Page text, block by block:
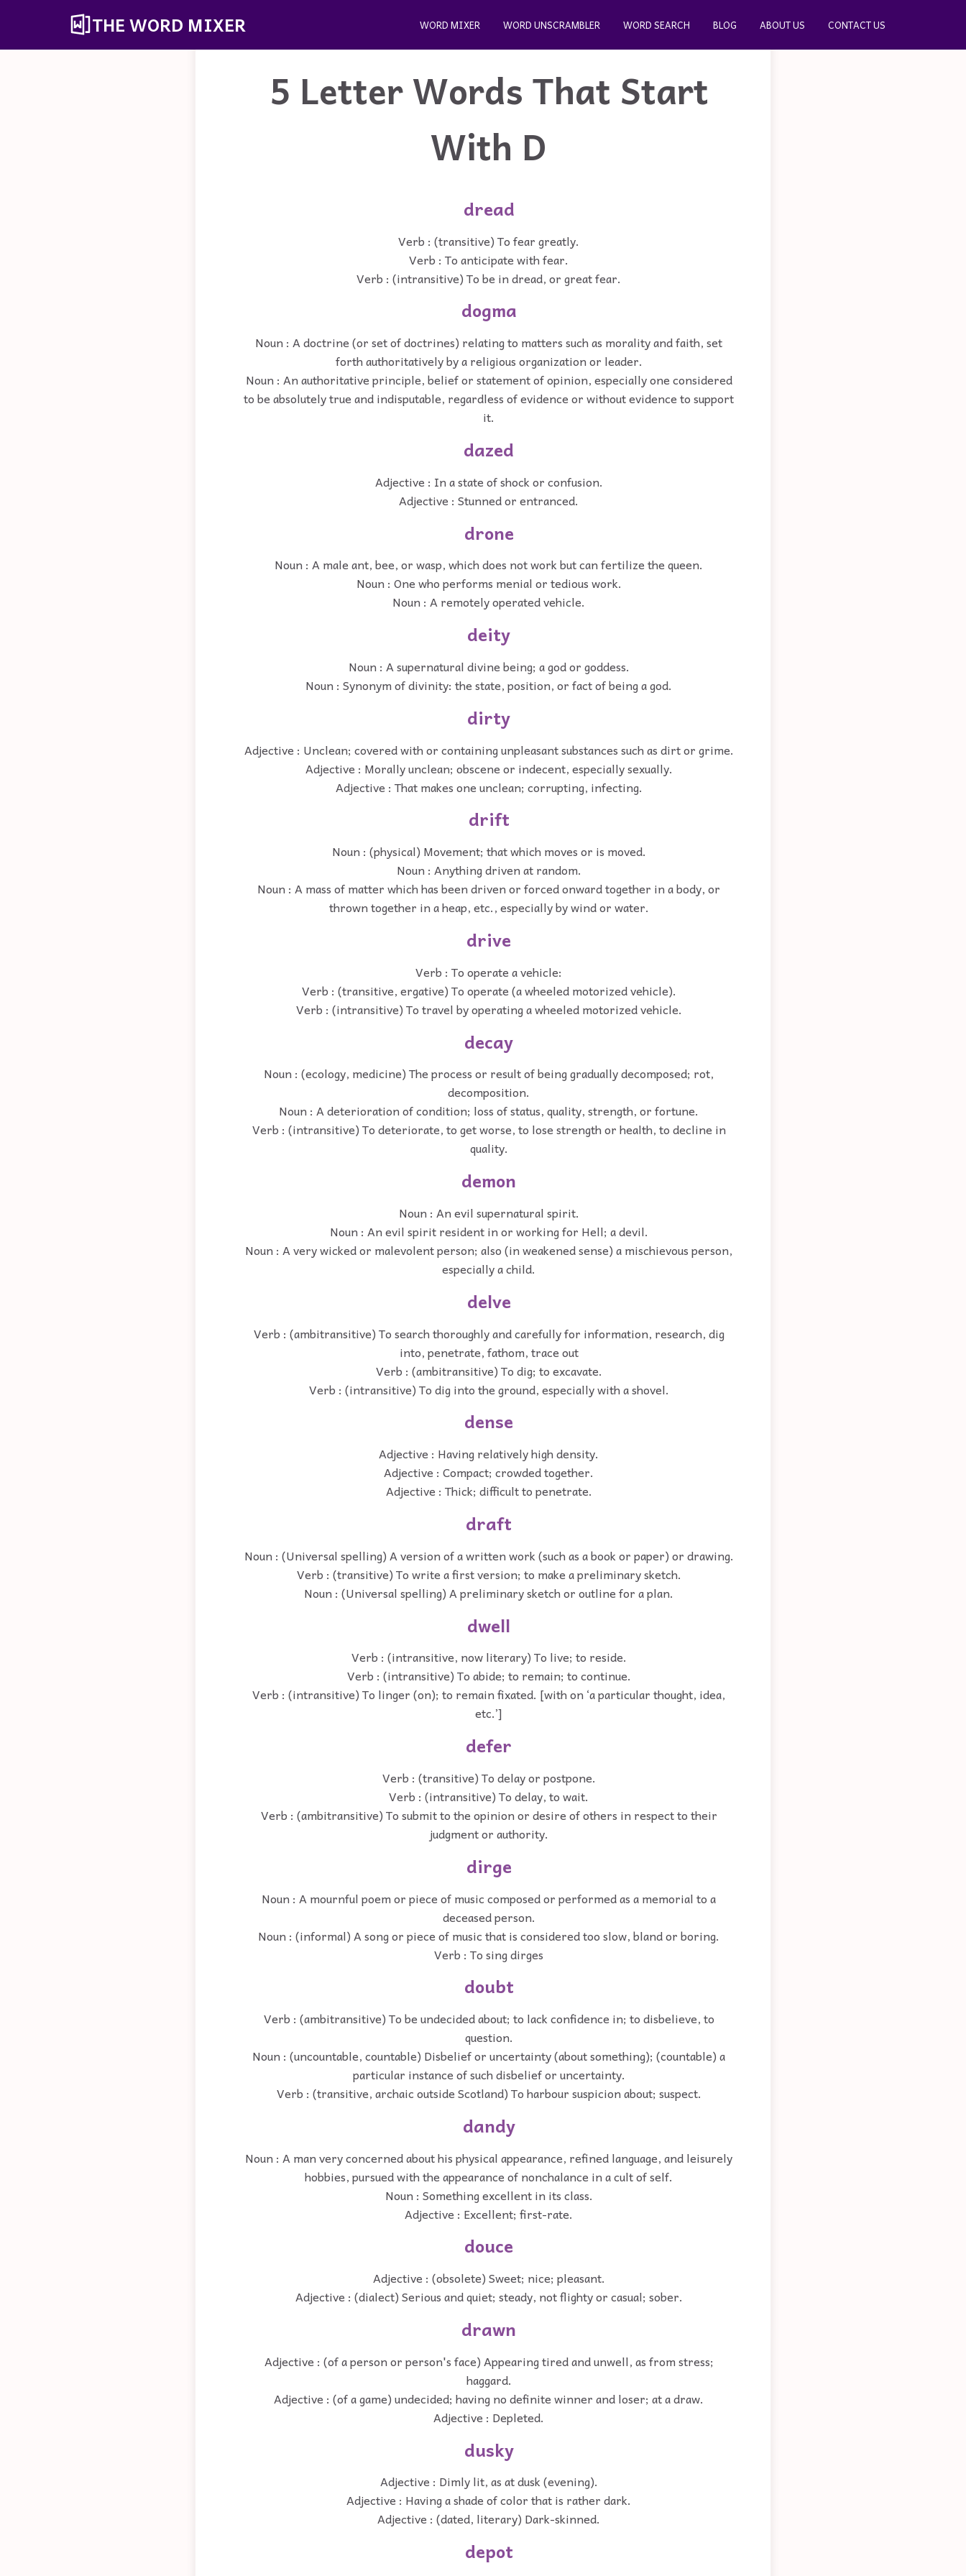
THE WORD MIXER WORD MIXER WORD UNSCRAMBLER WORD SEARCH BLOG ABOUT US CONTACT US
5 Letter Words That Start
With D
dread
Verb : (transitive) To fear greatly.
Verb : To anticipate with fear.
Verb : (intransitive) To be in dread, or great fear.
dogma
Noun : A doctrine (or set of doctrines) relating to matters such as morality and faith, set
forth authoritatively by a religious organization or leader.
Noun : An authoritative principle, belief or statement of opinion, especially one considered
to be absolutely true and indisputable, regardless of evidence or without evidence to support
it.
dazed
Adjective : In a state of shock or confusion.
Adjective : Stunned or entranced.
drone
Noun : A male ant, bee, or wasp, which does not work but can fertilize the queen.
Noun : One who performs menial or tedious work.
Noun : A remotely operated vehicle.
deity
Noun : A supernatural divine being; a god or goddess.
Noun : Synonym of divinity: the state, position, or fact of being a god.
dirty
Adjective : Unclean; covered with or containing unpleasant substances such as dirt or grime.
Adjective : Morally unclean; obscene or indecent, especially sexually.
Adjective : That makes one unclean; corrupting, infecting.
drift
Noun : (physical) Movement; that which moves or is moved.
Noun : Anything driven at random.
Noun : A mass of matter which has been driven or forced onward together in a body, or
thrown together in a heap, etc., especially by wind or water.
drive
Verb : To operate a vehicle:
Verb : (transitive, ergative) To operate (a wheeled motorized vehicle).
Verb : (intransitive) To travel by operating a wheeled motorized vehicle.
decay
Noun : (ecology, medicine) The process or result of being gradually decomposed; rot,
decomposition.
Noun : A deterioration of condition; loss of status, quality, strength, or fortune.
Verb : (intransitive) To deteriorate, to get worse, to lose strength or health, to decline in
quality.
demon
Noun : An evil supernatural spirit.
Noun : An evil spirit resident in or working for Hell; a devil.
Noun : A very wicked or malevolent person; also (in weakened sense) a mischievous person,
especially a child.
delve
Verb : (ambitransitive) To search thoroughly and carefully for information, research, dig
into, penetrate, fathom, trace out
Verb : (ambitransitive) To dig; to excavate.
Verb : (intransitive) To dig into the ground, especially with a shovel.
dense
Adjective : Having relatively high density.
Adjective : Compact; crowded together.
Adjective : Thick; difficult to penetrate.
draft
Noun : (Universal spelling) A version of a written work (such as a book or paper) or drawing.
Verb : (transitive) To write a first version; to make a preliminary sketch.
Noun : (Universal spelling) A preliminary sketch or outline for a plan.
dwell
Verb : (intransitive, now literary) To live; to reside.
Verb : (intransitive) To abide; to remain; to continue.
Verb : (intransitive) To linger (on); to remain fixated. [with on ‘a particular thought, idea,
etc.’]
defer
Verb : (transitive) To delay or postpone.
Verb : (intransitive) To delay, to wait.
Verb : (ambitransitive) To submit to the opinion or desire of others in respect to their
judgment or authority.
dirge
Noun : A mournful poem or piece of music composed or performed as a memorial to a
deceased person.
Noun : (informal) A song or piece of music that is considered too slow, bland or boring.
Verb : To sing dirges
doubt
Verb : (ambitransitive) To be undecided about; to lack confidence in; to disbelieve, to
question.
Noun : (uncountable, countable) Disbelief or uncertainty (about something); (countable) a
particular instance of such disbelief or uncertainty.
Verb : (transitive, archaic outside Scotland) To harbour suspicion about; suspect.
dandy
Noun : A man very concerned about his physical appearance, refined language, and leisurely
hobbies, pursued with the appearance of nonchalance in a cult of self.
Noun : Something excellent in its class.
Adjective : Excellent; first-rate.
douce
Adjective : (obsolete) Sweet; nice; pleasant.
Adjective : (dialect) Serious and quiet; steady, not flighty or casual; sober.
drawn
Adjective : (of a person or person's face) Appearing tired and unwell, as from stress;
haggard.
Adjective : (of a game) undecided; having no definite winner and loser; at a draw.
Adjective : Depleted.
dusky
Adjective : Dimly lit, as at dusk (evening).
Adjective : Having a shade of color that is rather dark.
Adjective : (dated, literary) Dark-skinned.
depot